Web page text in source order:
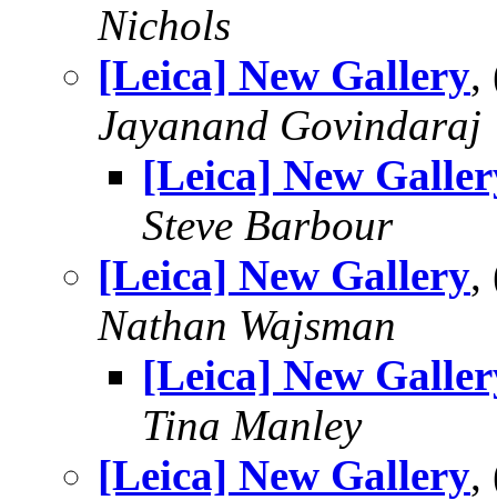
Nichols
[Leica] New Gallery,
Jayanand Govindaraj
[Leica] New
Steve Barbour
[Leica] New Gallery,
Nathan Wajsman
[Leica] New
Tina Manley
[Leica] New Gallery,